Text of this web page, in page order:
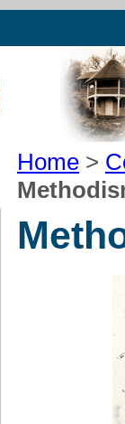
Home >